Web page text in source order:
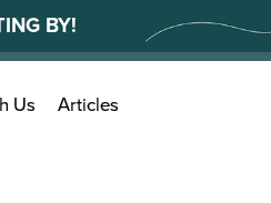
BY!
Us Articles